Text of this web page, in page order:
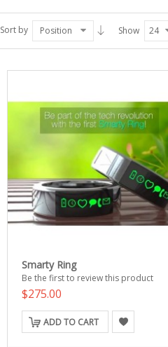
Sort by Position Show 24
Smarty Ring
Be the first to review this product
$275.00
ADD TO CART